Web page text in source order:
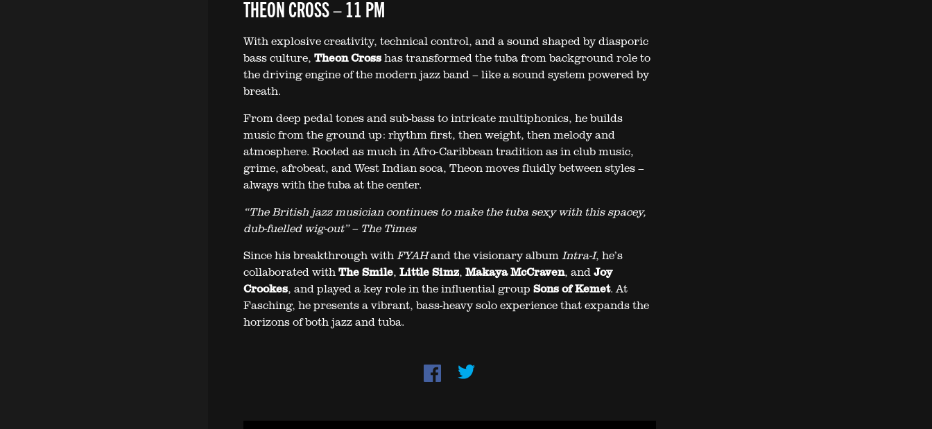
THEON CROSS – 11 PM
With explosive creativity, technical control, and a sound shaped by diasporic
bass culture, Theon Crosshas transformed the tuba from background role to
the driving engine of the modern jazz band – like a sound system powered by
breath.
From deep pedal tones and sub-bass to intricate multiphonics, he builds
music from the ground up: rhythm first, then weight, then melody and
atmosphere. Rooted as much in Afro-Caribbean tradition as in club music,
grime, afrobeat, and West Indian soca, Theon moves fluidly between styles –
always with the tuba at the center.
“The British jazz musician continues to make the tuba sexy with this spacey,
dub-fuelled wig-out” – The Times
Since his breakthrough withFYAHand the visionary albumIntra-I, he’s
collaborated withThe Smile, Little Simz, Makaya McCraven, andJoy
Crookes, and played a key role in the influential group Sons of Kemet. At
Fasching, he presents a vibrant, bass-heavy solo experience that expands the
horizons of both jazz and tuba.